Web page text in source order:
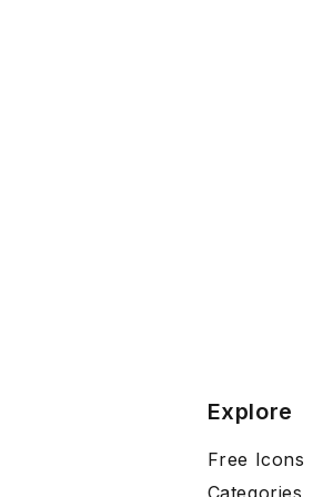
Explore
Free Icons
Categories